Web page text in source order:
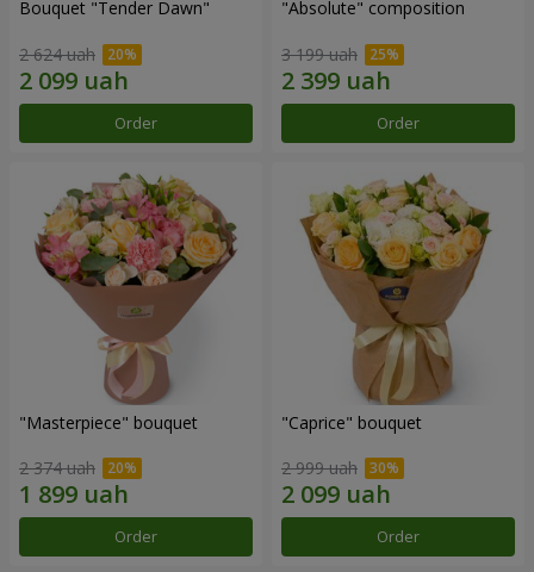
Bouquet "Tender Dawn"
2 624 uah
Order
"Absolute" composition
3 199 uah
Order
"Masterpiece" bouquet
2 374 uah
Order
"Caprice" bouquet
2 999 uah
Order